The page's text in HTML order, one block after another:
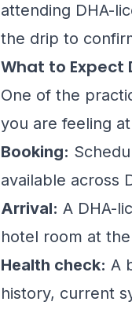
attending DHA-
the drip to
What to Expect
One of the
you are feeling
Booking:
available across
Arrival: A DHA-
hotel room at
Health check: A
history, current